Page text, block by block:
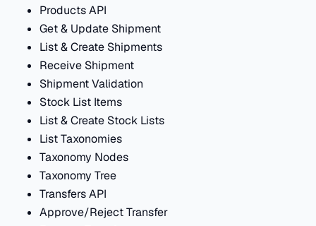
Products API
Get & Update Shipment
List & Create Shipments
Receive Shipment
Shipment Validation
Stock List Items
List & Create Stock Lists
List Taxonomies
Taxonomy Nodes
Taxonomy Tree
Transfers API
Approve/Reject Transfer